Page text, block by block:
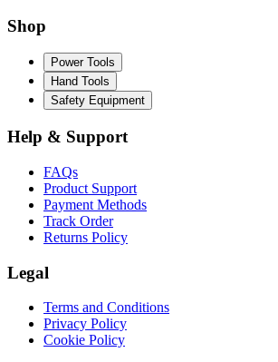
Shop
Power Tools
Hand Tools
Safety Equipment
Help & Support
FAQs
Product Support
Payment Methods
Track Order
Returns Policy
Legal
Terms and Conditions
Privacy Policy
Cookie Policy